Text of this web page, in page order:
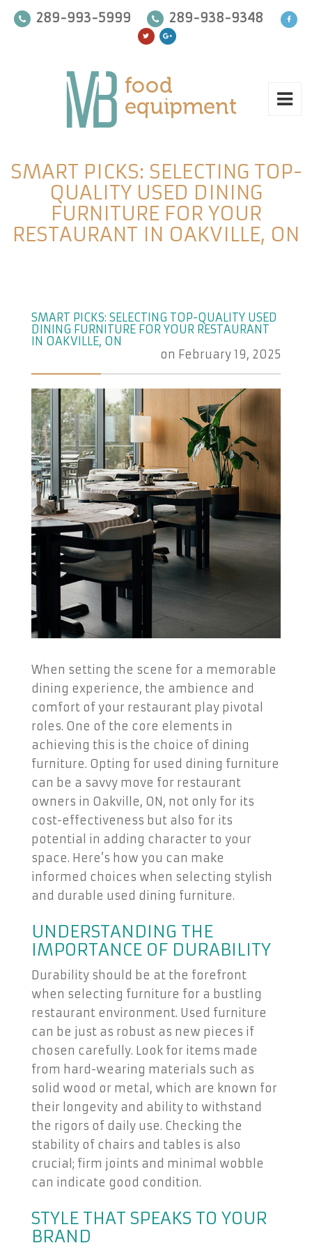
289-993-5999 289-938-9348
SMART PICKS: SELECTING TOP-
QUALITY USED DINING
FURNITURE FOR YOUR
RESTAURANT IN OAKVILLE, ON
SMART PICKS: SELECTING TOP-QUALITY USED
DINING FURNITURE FOR YOUR RESTAURANT
IN OAKVILLE, ON
on February 19, 2025
When setting the scene for a memorable
dining experience, the ambience and
comfort of your restaurant play pivotal
roles. One of the core elements in
achieving this is the choice of dining
furniture. Opting for used dining furniture
can be a savvy move for restaurant
owners in Oakville, ON, not only for its
cost-effectiveness but also for its
potential in adding character to your
space. Here’s how you can make
informed choices when selecting stylish
and durable used dining furniture.
UNDERSTANDING THE
IMPORTANCE OF DURABILITY
Durability should be at the forefront
when selecting furniture for a bustling
restaurant environment. Used furniture
can be just as robust as new pieces if
chosen carefully. Look for items made
from hard-wearing materials such as
solid wood or metal, which are known for
their longevity and ability to withstand
the rigors of daily use. Checking the
stability of chairs and tables is also
crucial; firm joints and minimal wobble
can indicate good condition.
STYLE THAT SPEAKS TO YOUR
BRAND